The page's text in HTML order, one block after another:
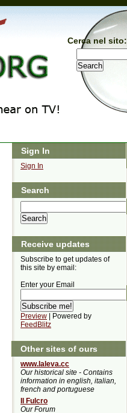
Cerca nel sito:
Sign In
Sign In
Search
Receive updates
Subscribe to get updates of
this site by email:
Enter your Email
Preview | Powered by
FeedBlitz
Other sites of ours
www.laleva.cc
Our historical site - Contains
information in english, italian,
french and portuguese
Il Fulcro
Our Forum